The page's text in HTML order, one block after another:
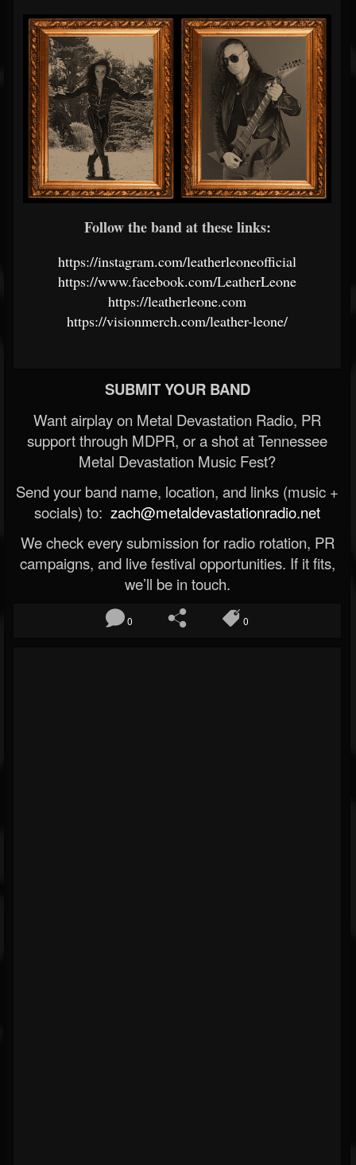
Follow the band at these links:
https://instagram.com/leatherleoneofficial
https://www.facebook.com/LeatherLeone
https://leatherleone.com
https://visionmerch.com/leather-leone/
SUBMIT YOUR BAND
Want airplay on Metal Devastation Radio, PR
support through MDPR, or a shot at Tennessee
Metal Devastation Music Fest?
Send your band name, location, and links (music +
socials) to: zach@metaldevastationradio.net
We check every submission for radio rotation, PR
campaigns, and live festival opportunities. If it fits,
we’ll be in touch.
0 0